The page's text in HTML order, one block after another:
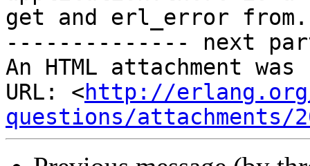
get and erl_error
-------------- next
An HTML attachment
URL: <http://
questions/attachments/